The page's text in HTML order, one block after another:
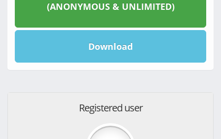
(ANONYMOUS & UNLIMITED)
Download
Registered user